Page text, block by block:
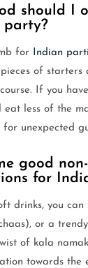
should I
party?
for Indian
of starters
If you
eat less of the
unexpected
good
for
drinks, you
or a
of kala
towards the